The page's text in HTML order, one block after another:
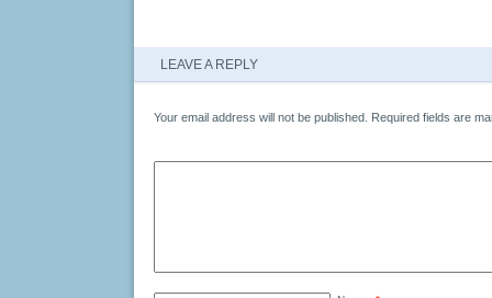
LEAVE A REPLY
Your email address will not be published. Required fields are